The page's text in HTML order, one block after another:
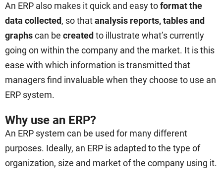
An ERP also makes it quick and easy toformat the
data collected, so thatanalysis reports, tables and
graphscan be created to illustrate what’s currently
going on within the company and the market. It is this
ease with which information is transmitted that
managers find invaluable when they choose to use an
ERP system.
Why use an ERP?
An ERP system can be used for many different
purposes. Ideally, an ERP is adapted to the type of
organization, size and market of the company using it.